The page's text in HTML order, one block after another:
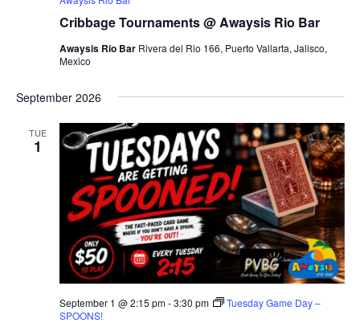
Cribbage Tournaments @ Awaysis Rio Bar
Awaysis Rio Bar Rivera del Rio 166, Puerto Vallarta, Jalisco,
Mexico
September 2026
TUE
1
September 1 @ 2:15 pm-3:30 pm
Tuesday Game Day –
SPOONS!